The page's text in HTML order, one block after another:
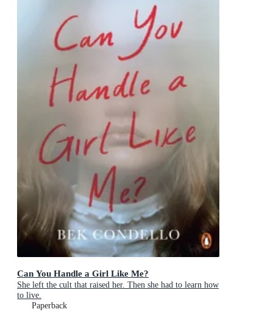
Can You Handle a Girl Like Me?
She left the cult that raised her. Then she had to learn how
to live.
Paperback